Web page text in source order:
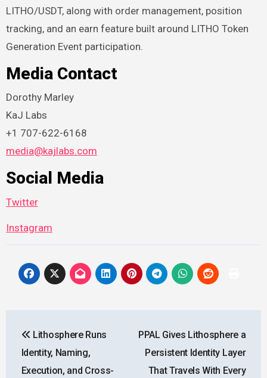
LITHO/USDT, along with order management, position
tracking, and an earn feature built around LITHO Token
Generation Event participation.
Media Contact
Dorothy Marley
KaJ Labs
+1 707-622-6168
media@kajlabs.com
Social Media
Twitter
Instagram
navigation
Lithosphere Runs
Identity, Naming,
Execution, and Cross-
PPAL Gives Lithosphere a
Persistent Identity Layer
That Travels With Every